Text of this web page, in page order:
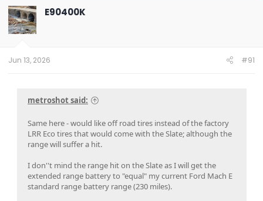
E90400K
Jun 13, 2026 #91
metroshot said:
Same here - would like off road tires instead of the factory
LRR Eco tires that would come with the Slate; although the
range will suffer a hit.
I don''t mind the range hit on the Slate as I will get the
extended range battery to "equal" my current Ford Mach E
standard range battery range (230 miles).